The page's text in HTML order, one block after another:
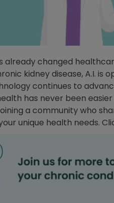
already changed
kidney disease, A.I.
continues to
has never been
a community who
unique health needs.